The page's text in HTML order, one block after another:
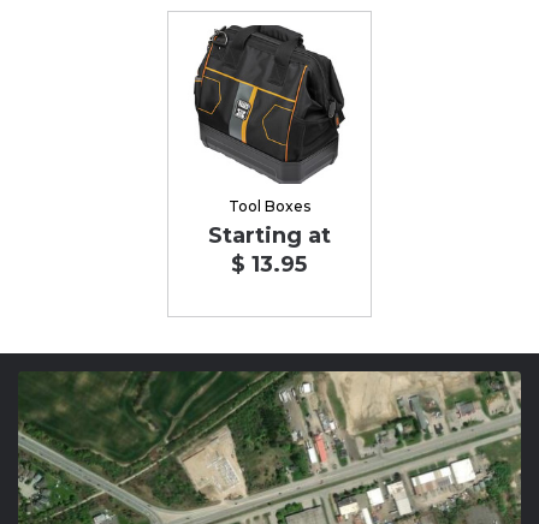
Tool Boxes
Starting at
$ 13.95